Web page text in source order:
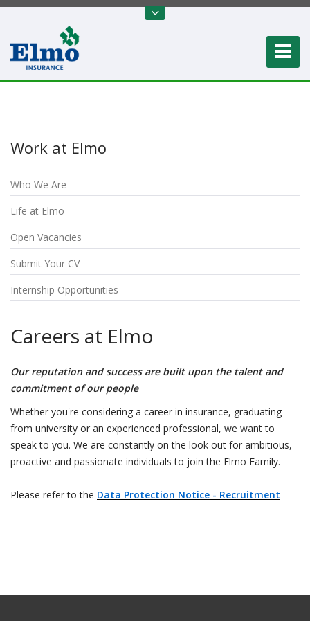
Work at Elmo
Who We Are
Life at Elmo
Open Vacancies
Submit Your CV
Internship Opportunities
Careers at Elmo
Our reputation and success are built upon the talent and
commitment of our people
Whether you're considering a career in insurance, graduating
from university or an experienced professional, we want to
speak to you. We are constantly on the look out for ambitious,
proactive and passionate individuals to join the Elmo Family.
Please refer to the Data Protection Notice - Recruitment